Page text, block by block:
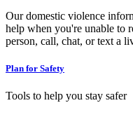
Our domestic violence
help when you're unable to
person, call, chat, or text a
Plan for Safety
Tools to help you stay safer